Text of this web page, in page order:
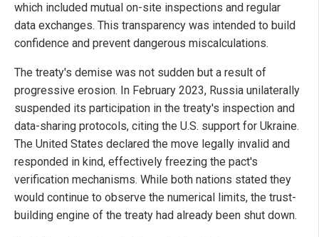
which included mutual on-site inspections and regular
data exchanges. This transparency was intended to build
confidence and prevent dangerous miscalculations.
The treaty's demise was not sudden but a result of
progressive erosion. In February 2023, Russia unilaterally
suspended its participation in the treaty's inspection and
data-sharing protocols, citing the U.S. support for Ukraine.
The United States declared the move legally invalid and
responded in kind, effectively freezing the pact's
verification mechanisms. While both nations stated they
would continue to observe the numerical limits, the trust-
building engine of the treaty had already been shut down.